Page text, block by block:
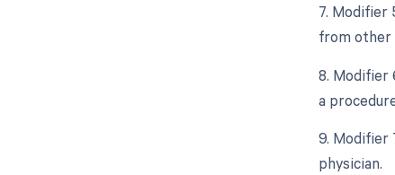
7. Modifier
from other
8. Modifier
a
9. Modifier
physician.